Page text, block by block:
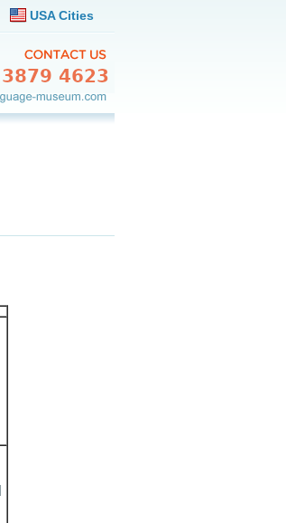
USA Cities